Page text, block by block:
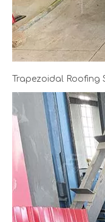
Trapezoidal Roofing